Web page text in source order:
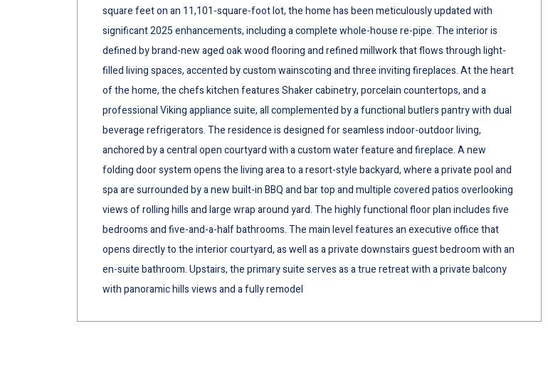
square feet on an 11,101-square-foot lot, the home has been meticulously updated with
significant 2025 enhancements, including a complete whole-house re-pipe. The interior is
defined by brand-new aged oak wood flooring and refined millwork that flows through light-
filled living spaces, accented by custom wainscoting and three inviting fireplaces. At the heart
of the home, the chefs kitchen features Shaker cabinetry, porcelain countertops, and a
professional Viking appliance suite, all complemented by a functional butlers pantry with dual
beverage refrigerators. The residence is designed for seamless indoor-outdoor living,
anchored by a central open courtyard with a custom water feature and fireplace. A new
folding door system opens the living area to a resort-style backyard, where a private pool and
spa are surrounded by a new built-in BBQ and bar top and multiple covered patios overlooking
views of rolling hills and large wrap around yard. The highly functional floor plan includes five
bedrooms and five-and-a-half bathrooms. The main level features an executive office that
opens directly to the interior courtyard, as well as a private downstairs guest bedroom with an
en-suite bathroom. Upstairs, the primary suite serves as a true retreat with a private balcony
with panoramic hills views and a fully remodel